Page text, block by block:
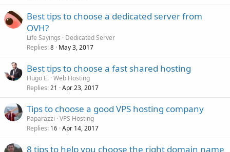
Best tips to choose a dedicated server from
OVH?
Life Sayings
Dedicated Server
Replies 8 May 3, 2017
Best tips to choose a fast shared hosting
Hugo E. Web Hosting
Replies 21 Apr 23, 2017
Tips to choose a good VPS hosting company
Paparazzi VPS Hosting
Replies 16 Apr 14, 2017
8 tips to help you choose the right domain name